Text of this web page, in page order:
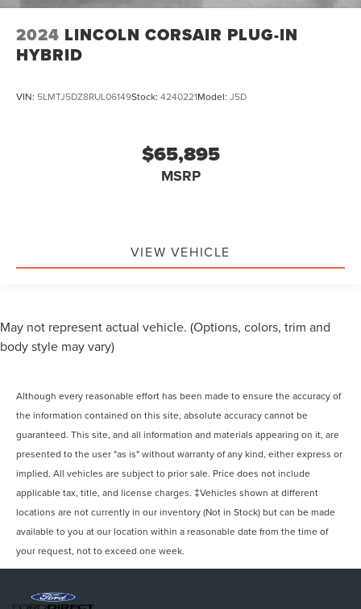
2024 LINCOLN CORSAIR PLUG-IN
HYBRID
VIN: 5LMTJ5DZ8RUL06149Stock: 4240221Model: J5D
$65,895
MSRP
VIEW VEHICLE
May not represent actual vehicle. (Options, colors, trim and
body style may vary)
Although every reasonable effort has been made to ensure the accuracy of
the information contained on this site, absolute accuracy cannot be
guaranteed. This site, and all information and materials appearing on it, are
presented to the user "as is" without warranty of any kind, either express or
implied. All vehicles are subject to prior sale. Price does not include
applicable tax, title, and license charges. ‡Vehicles shown at different
locations are not currently in our inventory (Not in Stock) but can be made
available to you at our location within a reasonable date from the time of
your request, not to exceed one week.